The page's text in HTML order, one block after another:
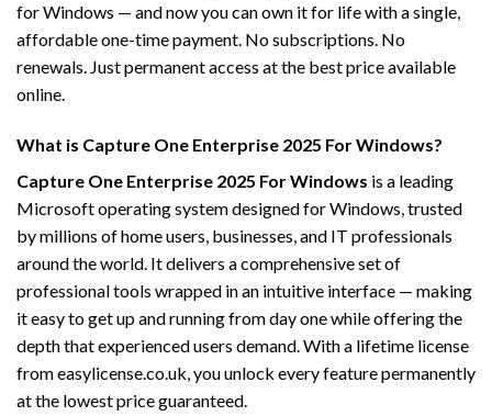
for Windows — and now you can own it for life with a single,
affordable one-time payment. No subscriptions. No
renewals. Just permanent access at the best price available
online.
What is Capture One Enterprise 2025 For Windows?
Capture One Enterprise 2025 For Windows is a leading
Microsoft operating system designed for Windows, trusted
by millions of home users, businesses, and IT professionals
around the world. It delivers a comprehensive set of
professional tools wrapped in an intuitive interface — making
it easy to get up and running from day one while offering the
depth that experienced users demand. With a lifetime license
from easylicense.co.uk, you unlock every feature permanently
at the lowest price guaranteed.